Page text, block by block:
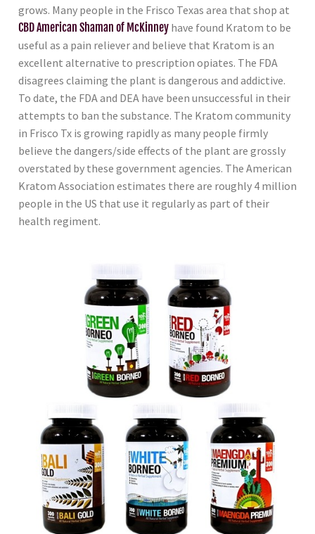
grows. Many people in the Frisco Texas area that shop at
CBD American Shaman of McKinney have found Kratom to be
useful as a pain reliever and believe that Kratom is an
excellent alternative to prescription opiates. The FDA
disagrees claiming the plant is dangerous and addictive.
To date, the FDA and DEA have been unsuccessful in their
attempts to ban the substance. The Kratom community
in Frisco Tx is growing rapidly as many people firmly
believe the dangers/side effects of the plant are grossly
overstated by these government agencies. The American
Kratom Association estimates there are roughly 4 million
people in the US that use it regularly as part of their
health regiment.